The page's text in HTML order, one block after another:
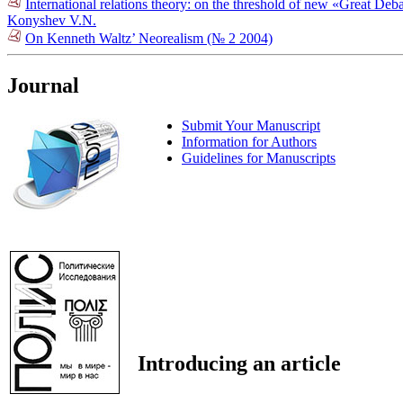
International relations theory: on the threshold of new «Great
Konyshev V.N.
On Kenneth Waltz’ Neorealism (№ 2 2004)
Journal
Submit Your Manuscript
Information for Authors
Guidelines for Manuscripts
Introducing an article